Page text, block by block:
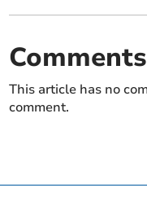
Comments
This article has no
comment.